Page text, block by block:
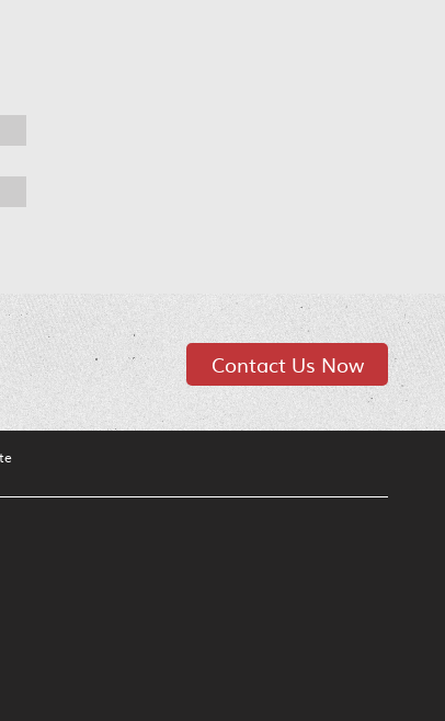
Contact Us Now